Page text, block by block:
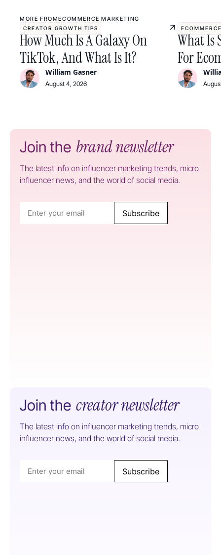
MORE FROMECOMMERCE MARKETING
CREATOR GROWTH TIPS
How Much Is A Galaxy On
TikTok, And What Is It?
William Gasner
August 4, 2026
What Is
For
Join the brand newsletter
The latest info on influencer marketing trends, micro
influencer news, and the world of social media.
Join the creator newsletter
The latest info on influencer marketing trends, micro
influencer news, and the world of social media.